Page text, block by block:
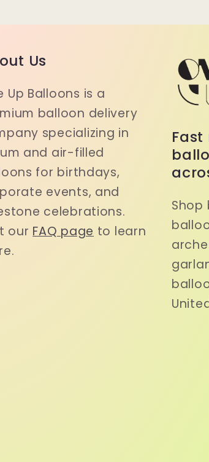
Us
Up Balloons is a
balloon delivery
specializing in
and air-filled
for birthdays,
events, and
celebrations.
ourFAQ pageto learn
Shop